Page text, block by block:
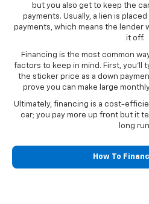
but you also get to keep the
payments. Usually, a lien is
payments, which means the lender
it off.
Financing is the most common
factors to keep in mind. First, you’ll
the sticker price as a down
prove you can make large
Ultimately, financing is a cost-
car; you pay more up front but it
long
How To